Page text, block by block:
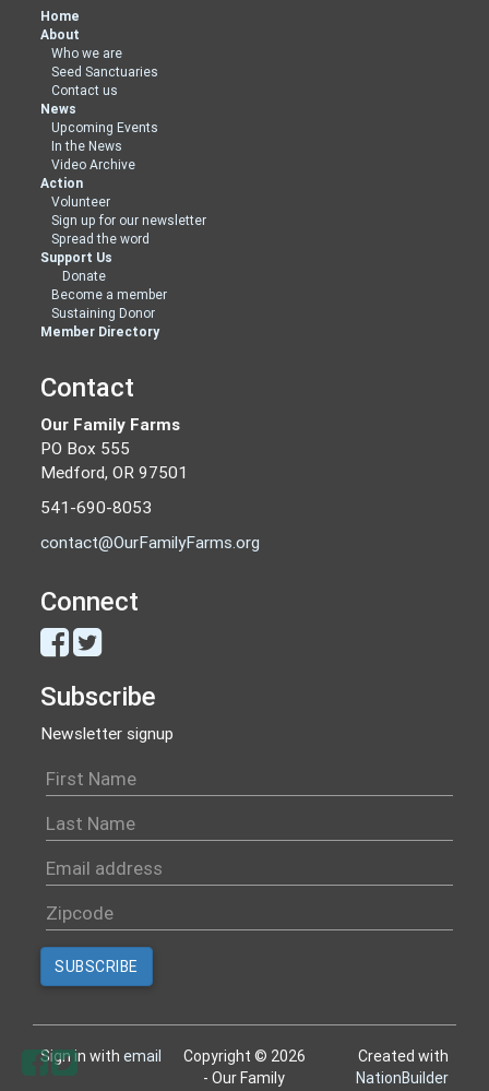
Home
About
Who we are
Seed Sanctuaries
Contact us
News
Upcoming Events
In the News
Video Archive
Action
Volunteer
Sign up for our newsletter
Spread the word
Support Us
Donate
Become a member
Sustaining Donor
Member Directory
Contact
Our Family Farms
PO Box 555
Medford, OR 97501
541-690-8053
contact@OurFamilyFarms.org
Connect
Subscribe
Newsletter signup
Sign in withemail
Copyright © 2026
- Our Family
Created with
NationBuilder